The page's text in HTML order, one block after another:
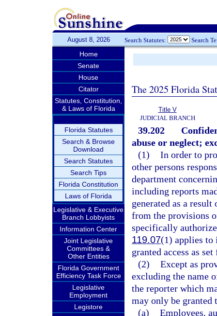
August 8, 2026 Search Statutes: Search
Home
Senate
House
Citator
Statutes, Constitution,
& Laws of Florida
Florida Statutes
Search & Browse
Download
Search Statutes
Search Tips
Florida Constitution
Laws of Florida
Legislative & Executive
Branch Lobbyists
Information Center
Joint Legislative
Committees &
Other Entities
Florida Government
Efficiency Task Force
Legislative
Employment
Legistore
The 2025 Florida
Title V
JUDICIAL BRANCH
39.202
abuse or neglect;
(1) In order to
other persons
department
including reports
generated as a
from the provisions
specifically
119.07(1) applies to
granted access as
(2) Except as
excluding the name
the reporter which
may only be granted
(a) Employees,